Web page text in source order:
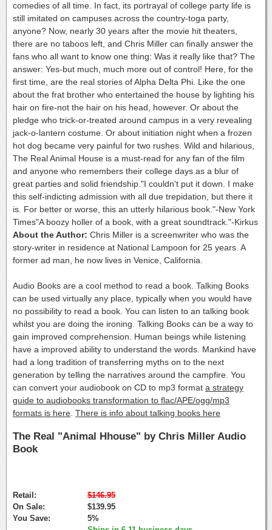
comedies of all time. In fact, its portrayal of college party life is
still imitated on campuses across the country-toga party,
anyone? Now, nearly 30 years after the movie hit theaters,
there are no taboos left, and Chris Miller can finally answer the
fans who all want to know one thing: Was it really like that? The
answer: Yes-but much, much more out of control! Here, for the
first time, are the real stories of Alpha Delta Phi. Like the one
about the frat brother who entertained the house by lighting his
hair on fire-not the hair on his head, however. Or about the
pledge who trick-or-treated around campus in a very revealing
jack-o-lantern costume. Or about initiation night when a frozen
hot dog became very painful for two rushes. Wild and hilarious,
The Real Animal House is a must-read for any fan of the film
and anyone who remembers their college days as a blur of
great parties and solid friendship."I couldn't put it down. I make
this self-indicting admission with all due trepidation, but there it
is. For better or worse, this an utterly hilarious book."-New York
Times"A boozy holler of a book, with a great soundtrack."-Kirkus
About the Author: Chris Miller is a screenwriter who was the
story-writer in residence at National Lampoon for 25 years. A
former ad man, he now lives in Venice, California.
Audio Books are a cool method to read a book. Talking Books
can be used virtually any place, typically when you would have
no possibility to read a book. You can listen to an talking book
whilst you are doing the ironing. Talking Books can be a way to
gain improved comprehension. Human beings while listening
have a improved ability to understand the words. Mankind have
had a long tradition of transferring myths on to the next
generation by telling the narratives around the campfire. You
can convert your audiobook on CD to mp3 format a strategy
guide to audiobooks transformation to flac/APE/ogg/mp3
formats is here There is info about talking books here
The Real "Animal Hhouse" by Chris Miller Audio
Book
Retail:
$146.95
On Sale:
$139.95
You Save:
5%